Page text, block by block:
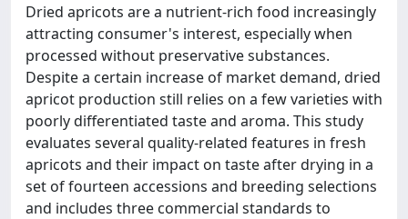
Dried apricots are a nutrient-rich food increasingly
attracting consumer's interest, especially when
processed without preservative substances.
Despite a certain increase of market demand, dried
apricot production still relies on a few varieties with
poorly differentiated taste and aroma. This study
evaluates several quality-related features in fresh
apricots and their impact on taste after drying in a
set of fourteen accessions and breeding selections
and includes three commercial standards to